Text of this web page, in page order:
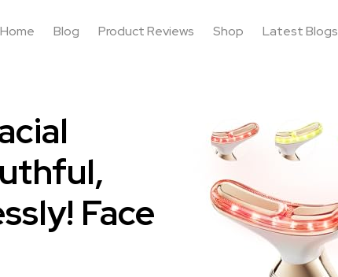
Home Blog Product Reviews Shop Latest Blogs
Face